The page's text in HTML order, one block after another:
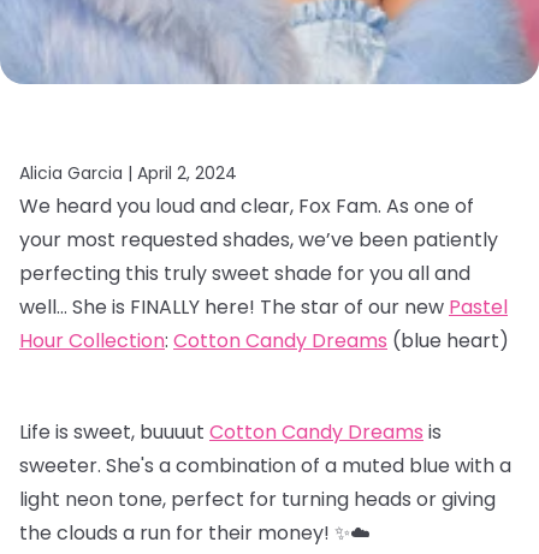
Alicia Garcia | April 2, 2024
We heard you loud and clear, Fox Fam. As one of
your most requested shades, we’ve been patiently
perfecting this truly sweet shade for you all and
well… She is FINALLY here! The star of our new Pastel
Hour Collection: Cotton Candy Dreams (blue heart)
Life is sweet, buuuut Cotton Candy Dreams is
sweeter. She's a combination of a muted blue with a
light neon tone, perfect for turning heads or giving
the clouds a run for their money! ✨☁️